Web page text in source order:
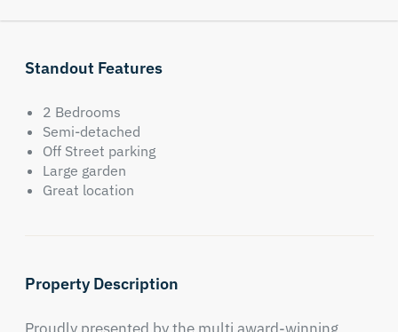
Standout Features
2 Bedrooms
Semi-detached
Off Street parking
Large garden
Great location
Property Description